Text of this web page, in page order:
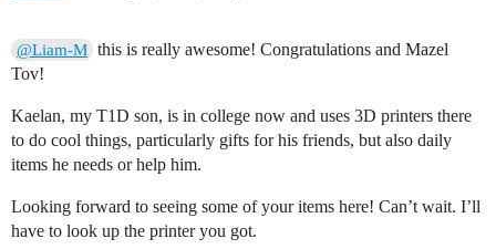
@Liam-M this is really awesome! Congratulations and Mazel
Tov!
Kaelan, my T1D son, is in college now and uses 3D printers there
to do cool things, particularly gifts for his friends, but also daily
items he needs or help him.
Looking forward to seeing some of your items here! Can’t wait. I’ll
have to look up the printer you got.